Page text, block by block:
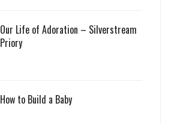
Our Life of Adoration – Silverstream
Priory
How to Build a Baby